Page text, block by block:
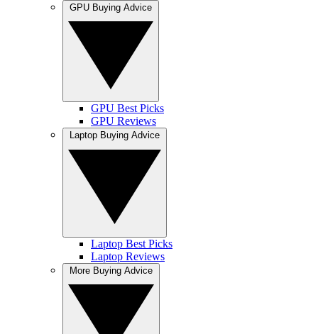
GPU Best Picks
GPU Reviews
Laptop Best Picks
Laptop Reviews